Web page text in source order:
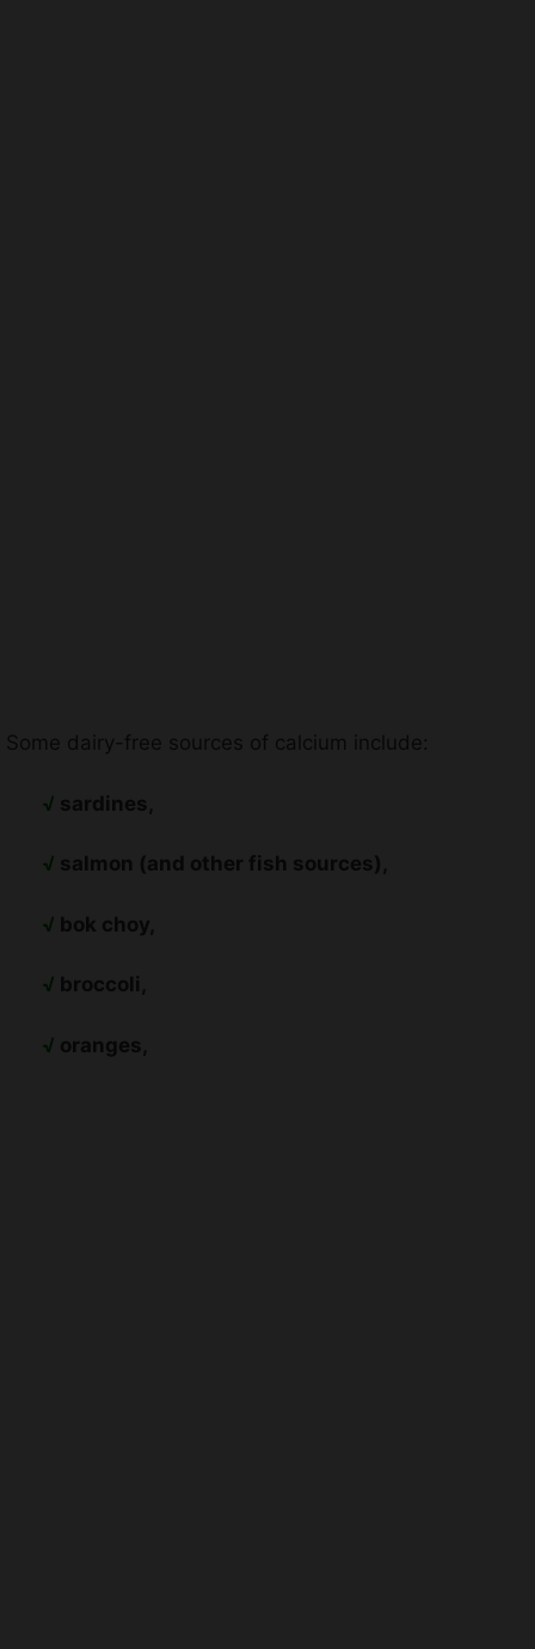
Some dairy-free sources of calcium include:
√ sardines,
√ salmon (and other fish sources),
√ bok choy,
√ broccoli,
√ oranges,